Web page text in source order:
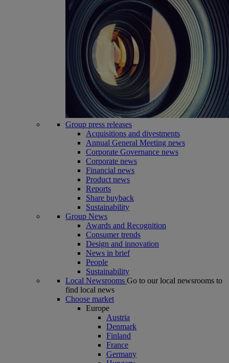
Group press releases
Acquisitions and divestments
Annual General Meeting news
Corporate Governance news
Corporate news
Financial news
Product news
Reports
Share buyback
Sustainability
Group News
Awards and Recognition
Consumer trends
Design and innovation
News in brief
People
Sustainability
Local Newsrooms Go to our local newsrooms to
find local news
Choose market
Europe
Austria
Denmark
Finland
France
Germany